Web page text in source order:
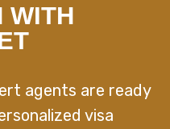
WITH
agents are ready
visa